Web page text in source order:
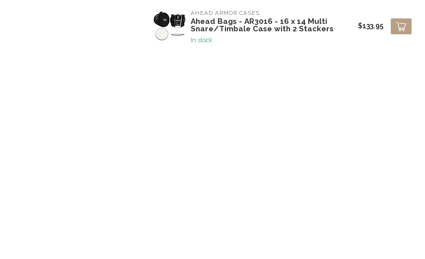
AHEAD ARMOR CASES
Ahead Bags - AR3016 - 16 x 14 Multi
Snare/Timbale Case with 2 Stackers
In stock
$133.95